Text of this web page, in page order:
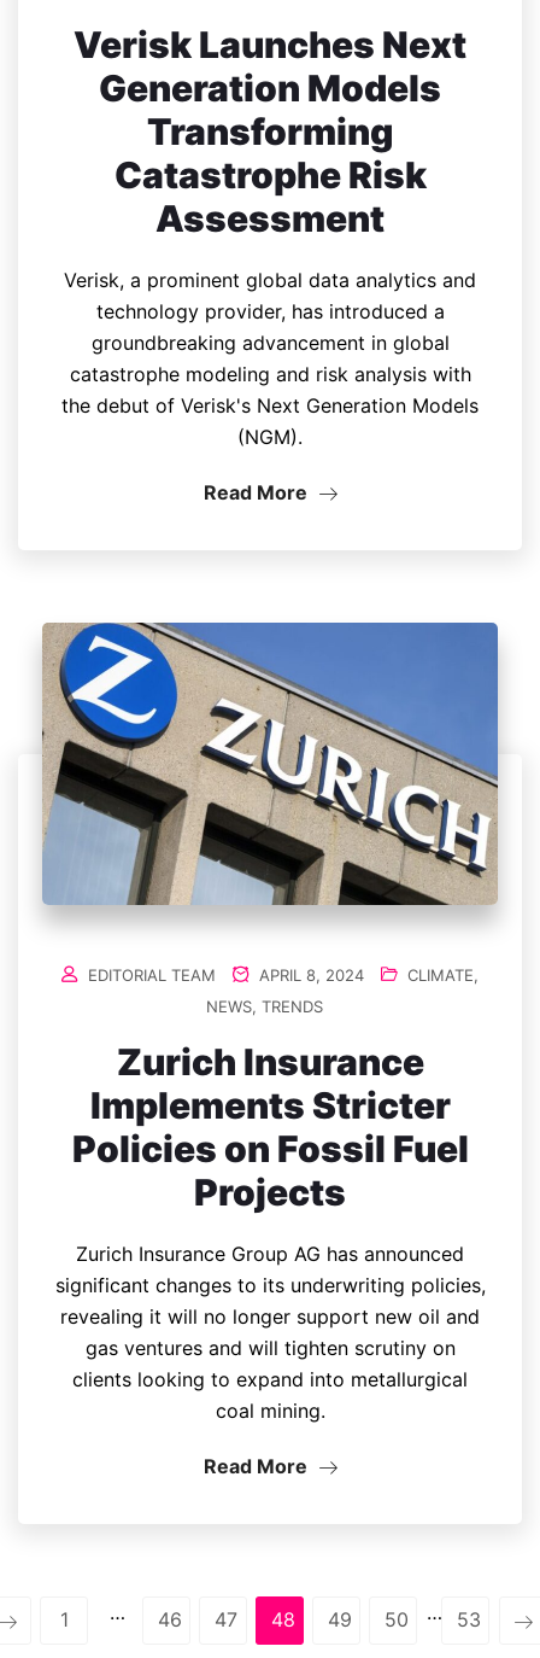
Verisk Launches Next
Generation Models
Transforming
Catastrophe Risk
Assessment
Verisk, a prominent global data analytics and
technology provider, has introduced a
groundbreaking advancement in global
catastrophe modeling and risk analysis with
the debut of Verisk's Next Generation Models
(NGM).
Read More
EDITORIAL TEAM APRIL 8, 2024 CLIMATE,
NEWS, TRENDS
Zurich Insurance
Implements Stricter
Policies on Fossil Fuel
Projects
Zurich Insurance Group AG has announced
significant changes to its underwriting policies,
revealing it will no longer support new oil and
gas ventures and will tighten scrutiny on
clients looking to expand into metallurgical
coal mining.
Read More
1 … 46 47 48 49 50 … 53